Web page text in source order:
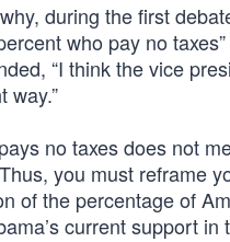
during the first
who pay no
“I think the vice
way.”
no taxes does not
you must reframe
of the percentage of
current support